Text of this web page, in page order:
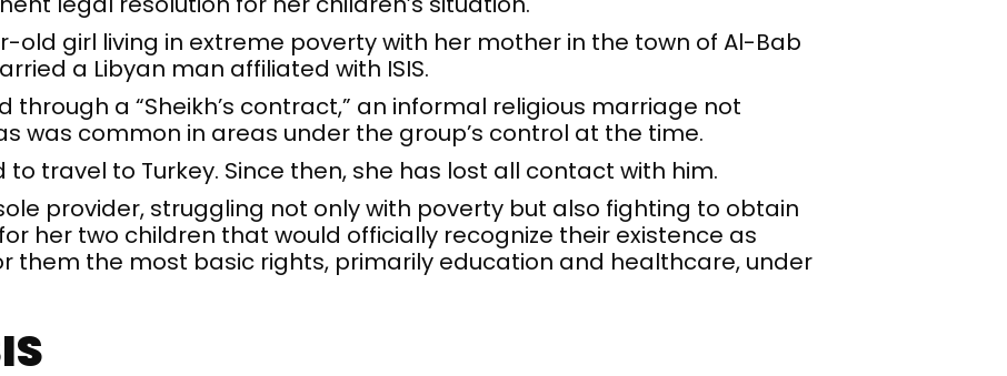
old girl living in extreme poverty with her mother in the town of Al-Bab
a Libyan man affiliated with ISIS.
a “Sheikh’s contract,” an informal religious marriage not
was common in areas under the group’s control at the time.
to travel to Turkey. Since then, she has lost all contact with him.
provider, struggling not only with poverty but also fighting to obtain
her two children that would officially recognize their existence as
them the most basic rights, primarily education and healthcare, under